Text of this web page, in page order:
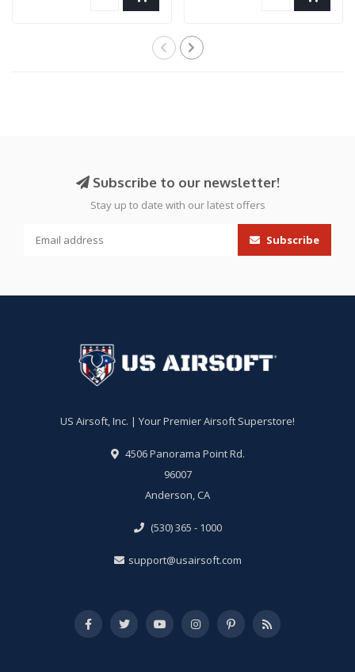
Subscribe to our newsletter!
Stay up to date with our latest offers
Subscribe
US Airsoft, Inc. | Your Premier Airsoft Superstore!
4506 Panorama Point Rd.
96007
Anderson, CA
(530) 365 - 1000
support@usairsoft.com